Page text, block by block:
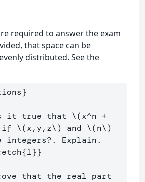
required to answer the exam
that space can be
distributed. See the
}
it true that \(x^n +
if \(x,y,z\) and \(n\)
{1}}
that the real part